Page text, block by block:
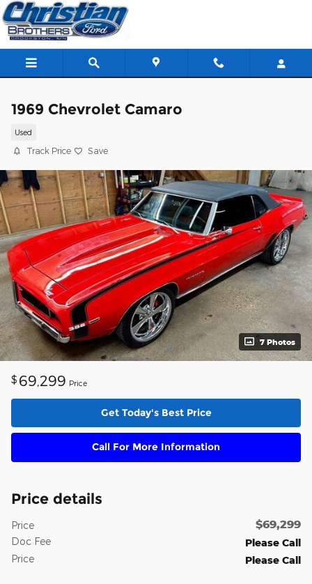
Skip to main content
1969 Chevrolet Camaro
Used
Track Price Save
7 Photos
$ 69,299 Price
Get Today's Best Price
Call For More Information
Price details
Price $69,299
Doc Fee
Please Call
Price
Please Call